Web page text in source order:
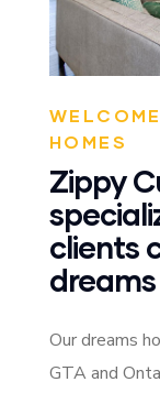
HOMES
Zippy
clients
dreams
Our dreams
GTA and